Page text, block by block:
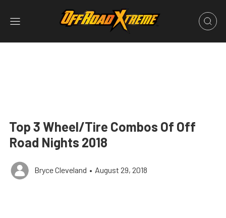
Top 3 Wheel/Tire Combos Of Off
Road Nights 2018
Bryce Cleveland • August 29, 2018